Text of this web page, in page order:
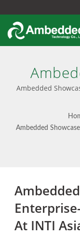
Storage
Unified
Ambedded
INTI Asia 2025
Ambedded
At INTI